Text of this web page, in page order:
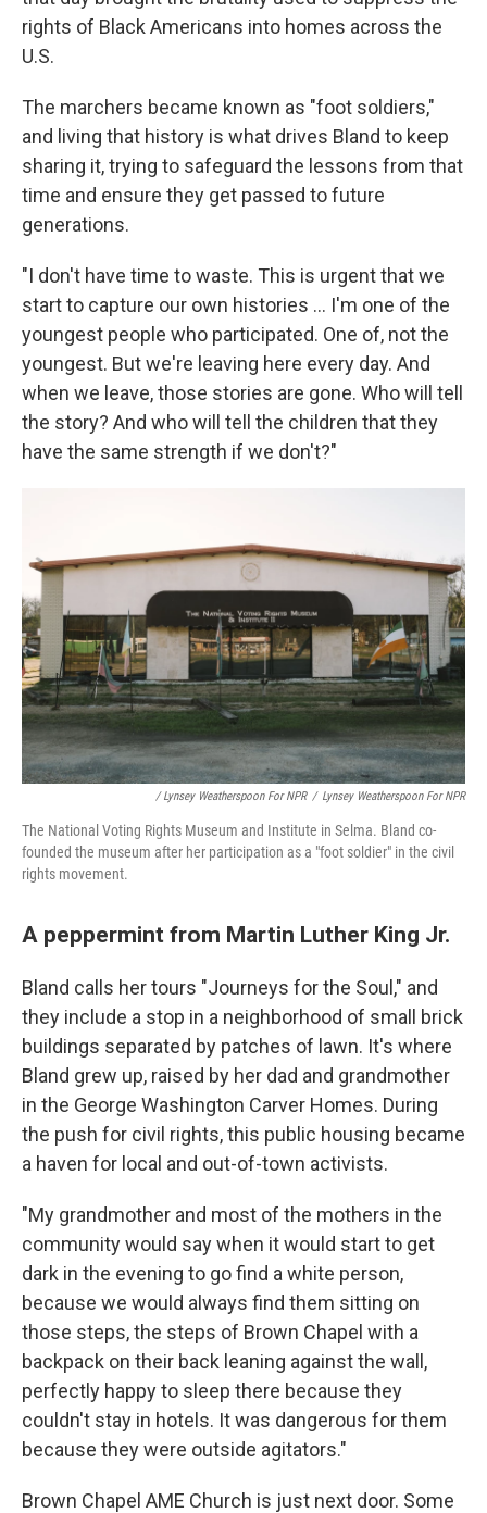
rights of Black Americans into homes across the
U.S.
The marchers became known as "foot soldiers,"
and living that history is what drives Bland to keep
sharing it, trying to safeguard the lessons from that
time and ensure they get passed to future
generations.
"I don't have time to waste. This is urgent that we
start to capture our own histories ... I'm one of the
youngest people who participated. One of, not the
youngest. But we're leaving here every day. And
when we leave, those stories are gone. Who will tell
the story? And who will tell the children that they
have the same strength if we don't?"
/ Lynsey Weatherspoon For NPR / Lynsey Weatherspoon For NPR
The National Voting Rights Museum and Institute in Selma. Bland co-
founded the museum after her participation as a "foot soldier" in the civil
rights movement.
A peppermint from Martin Luther King Jr.
Bland calls her tours "Journeys for the Soul," and
they include a stop in a neighborhood of small brick
buildings separated by patches of lawn. It's where
Bland grew up, raised by her dad and grandmother
in the George Washington Carver Homes. During
the push for civil rights, this public housing became
a haven for local and out-of-town activists.
"My grandmother and most of the mothers in the
community would say when it would start to get
dark in the evening to go find a white person,
because we would always find them sitting on
those steps, the steps of Brown Chapel with a
backpack on their back leaning against the wall,
perfectly happy to sleep there because they
couldn't stay in hotels. It was dangerous for them
because they were outside agitators."
Brown Chapel AME Church is just next door. Some